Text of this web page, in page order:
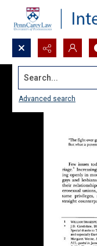
Search...
Advanced search